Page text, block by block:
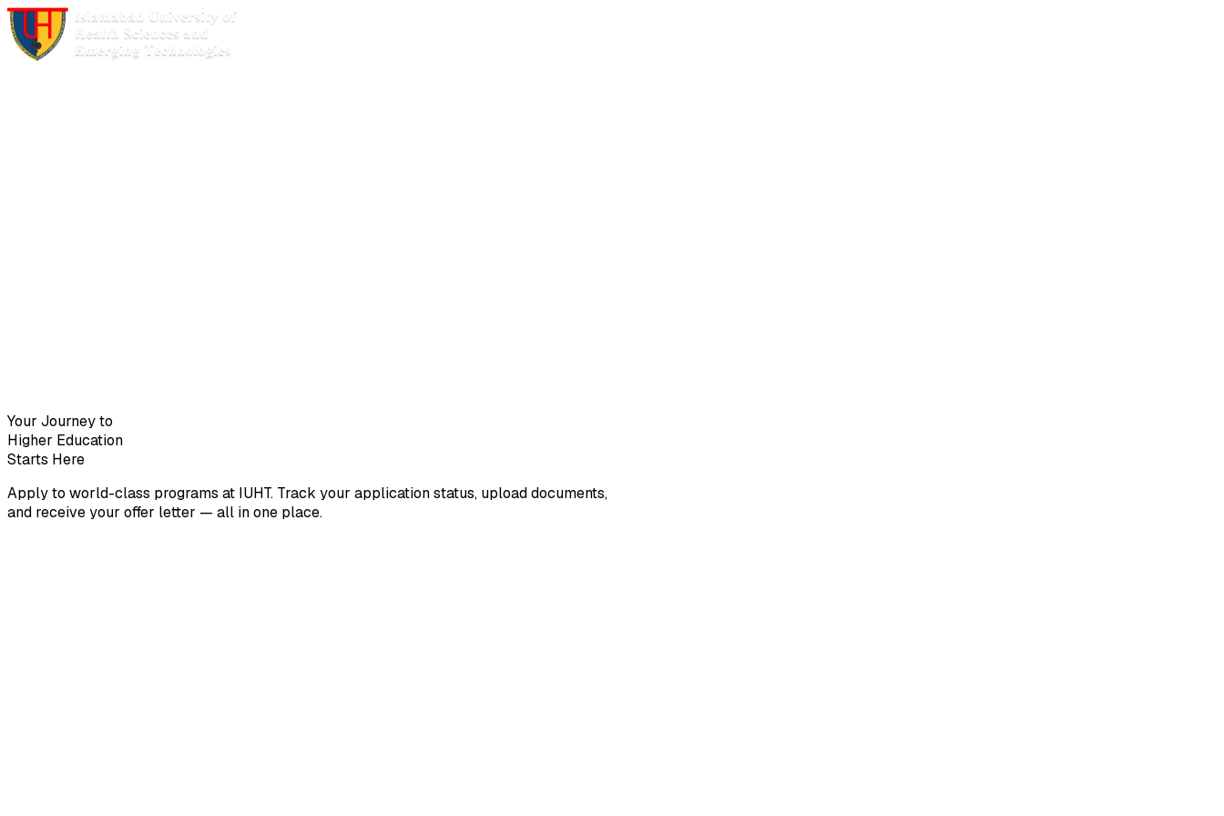
Your Journey to
Higher Education
Starts Here
Apply to world-class programs at IUHT. Track your application status, upload documents,
and receive your offer letter — all in one place.